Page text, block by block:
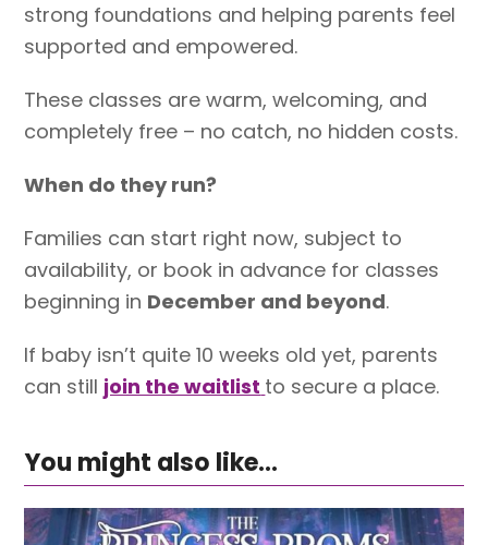
strong foundations and helping parents feel
supported and empowered.
These classes are warm, welcoming, and
completely free – no catch, no hidden costs.
When do they run?
Families can start right now, subject to
availability, or book in advance for classes
beginning in December and beyond.
If baby isn’t quite 10 weeks old yet, parents
can still join the waitlist to secure a place.
You might also like...